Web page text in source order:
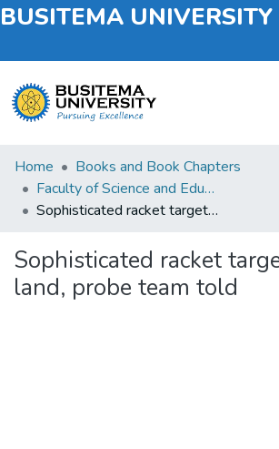
BUSITEMA UNIVERSITY
Submit
an
Item
Statistics
Home
Books and Book Chapters
Faculty of Science and Education
Sophisticated racket targets school land, probe team told
Sophisticated racket
land, probe team told